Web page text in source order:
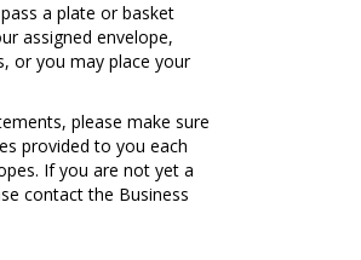
a plate or basket
assigned envelope,
or you may place your
please make sure
provided to you each
If you are not yet a
contact the Business